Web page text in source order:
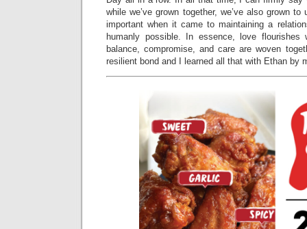
while we’ve grown together, we’ve also grown
important when it came to maintaining a
humanly possible. In essence, love flourishes
balance, compromise, and care are woven
resilient bond and I learned all that with Ethan by